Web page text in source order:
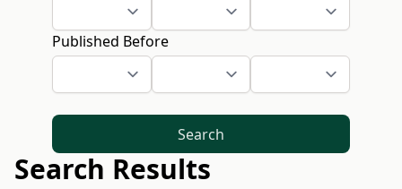
Published Before
Search
Search Results